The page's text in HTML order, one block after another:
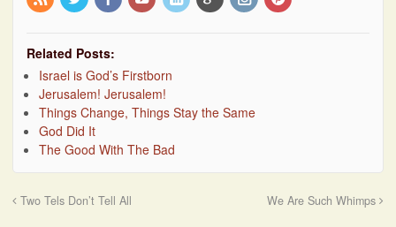
Related Posts:
Israel is God’s Firstborn
Jerusalem! Jerusalem!
Things Change, Things Stay the Same
God Did It
The Good With The Bad
Two Tels Don’t Tell All We Are Such Whimps